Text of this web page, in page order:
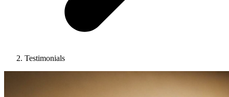
Testimonials